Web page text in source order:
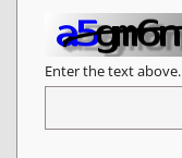
Enter the text above.